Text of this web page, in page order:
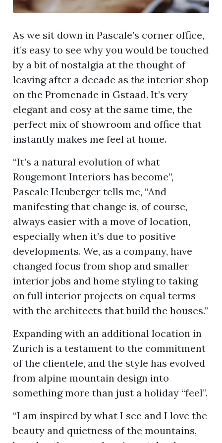
As we sit down in Pascale’s corner office,
it’s easy to see why you would be touched
by a bit of nostalgia at the thought of
leaving after a decade asthe interior shop
on the Promenade in Gstaad. It’s very
elegant and cosy at the same time, the
perfect mix of showroom and office that
instantly makes me feel at home.
“It’s a natural evolution of what
Rougemont Interiors has become”,
Pascale Heuberger tells me, “And
manifesting that change is, of course,
always easier with a move of location,
especially when it’s due to positive
developments. We, as a company, have
changed focus from shop and smaller
interior jobs and home styling to taking
on full interior projects on equal terms
with the architects that build the houses.”
Expanding with an additional location in
Zurich is a testament to the commitment
of the clientele, and the style has evolved
from alpine mountain design into
something more than just a holiday “feel”.
“I am inspired by what I see and I love the
beauty and quietness of the mountains,